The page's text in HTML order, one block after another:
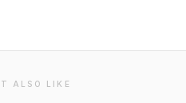
ALSO LIKE